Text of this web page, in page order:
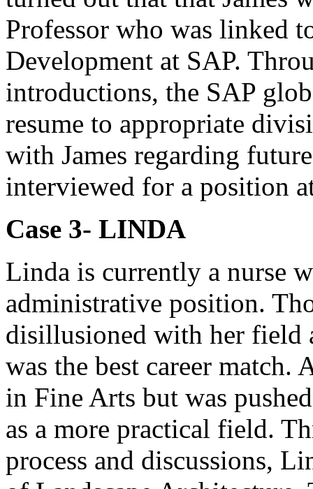
Professor who was linked
Development at SAP.
introductions, the SAP
resume to appropriate
with James regarding
interviewed for a position
Case 3- LINDA
Linda is currently a nurse
administrative position.
disillusioned with her field
was the best career match.
in Fine Arts but was
as a more practical field.
process and discussions,